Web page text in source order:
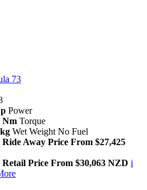
73
Power
Nm Torque
Wet Weight No Fuel
Ride Away Price From $27,425
Retail Price From $30,063 NZD i